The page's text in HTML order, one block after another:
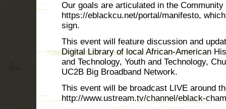
Our goals are articulated in the
https://eblackcu.net/portal/manifesto,
sign.
This event will feature discussion and
Digital Library of local African-American
and Technology, Youth and Technology,
UC2B Big Broadband Network.
This event will be broadcast LIVE around
http://www.ustream.tv/channel/eblack-